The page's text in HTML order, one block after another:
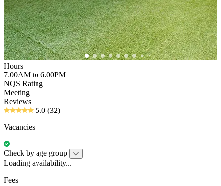
Hours
7:00AM to 6:00PM
NQS Rating
Meeting
Reviews
5.0 (32)
Vacancies
Check by age group
Loading availability...
Fees